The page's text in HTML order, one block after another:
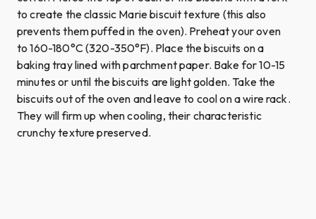
to create the classic Marie biscuit texture (this also
prevents them puffed in the oven). Preheat your oven
to 160-180°C (320-350°F). Place the biscuits on a
baking tray lined with parchment paper. Bake for 10-15
minutes or until the biscuits are light golden. Take the
biscuits out of the oven and leave to cool on a wire rack.
They will firm up when cooling, their characteristic
crunchy texture preserved.